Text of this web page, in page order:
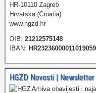
HR-10110 Zagreb
Hrvatska (Croatia)
www.hgzd.hr
OIB: 21212575148
IBAN:
HGZD Novosti | Newsletter
Arhiva obavijesti i